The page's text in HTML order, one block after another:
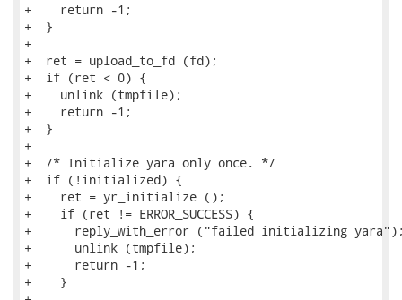
+    return -1;
+  }
+
+  ret = upload_to_fd (fd);
+  if (ret < 0) {
+    unlink (tmpfile);
+    return -1;
+  }
+
+  /* Initialize yara only once. */
+  if (!initialized) {
+    ret = yr_initialize ();
+    if (ret != ERROR_SUCCESS) {
+      reply_with_error ("failed initializing
+      unlink (tmpfile);
+      return -1;
+    }